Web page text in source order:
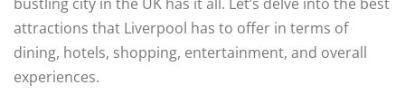
attractions that Liverpool has to offer in terms of
dining, hotels, shopping, entertainment, and overall
experiences.